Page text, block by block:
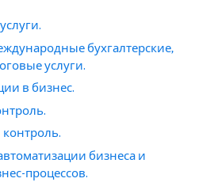
бухгалтерские,
услуги.
в бизнес.
бизнеса и
процессов.